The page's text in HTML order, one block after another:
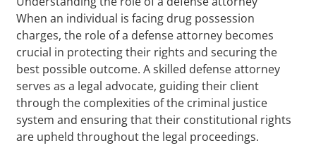
When an individual is facing drug possession
charges, the role of a defense attorney becomes
crucial in protecting their rights and securing the
best possible outcome. A skilled defense attorney
serves as a legal advocate, guiding their client
through the complexities of the criminal justice
system and ensuring that their constitutional rights
are upheld throughout the legal proceedings.